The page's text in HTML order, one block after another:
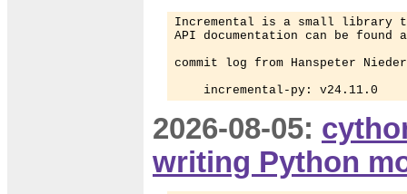
Incremental is a small library
API documentation can be found
commit log from Hanspeter
    incremental-py: v24.11.0
2026-08-05:
writing Python